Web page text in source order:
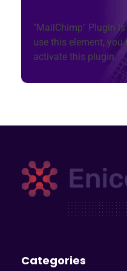
"MailChimp" Plugin
use this element,
activate this plugin.
Categories